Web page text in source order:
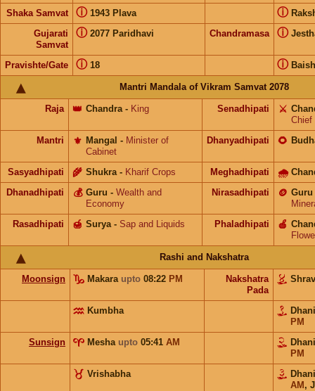
Shaka Samvat 1943 Plava
ⓘ ⓘ
Gujarati
Samvat
2077 Paridhavi
ⓘ Chandramasa ⓘ
Pravishte/Gate 18
ⓘ ⓘ
Mantri Mandala of Vikram Samvat 2078
Raja Chandra
👑 - King Senadhipati ⚔️
Chief
Mantri
Mangal
⚜️ - Minister of
Cabinet
Dhanyadhipati 🌻
Sasyadhipati Shukra
🌾 - Kharif Crops Meghadhipati 🌧
Dhanadhipati Guru
💰 - Wealth and
Economy
Nirasadhipati Guru
🪙
Rasadhipati
Surya
🍯 - Sap and Liquids Phaladhipati 🍎
Rashi and Nakshatra
Moonsign Makara upto 08:22 PM
Nakshatra
Pada
Kumbha
PM
Sunsign
Mesha upto 05:41 AM
PM
Vrishabha
AM ,